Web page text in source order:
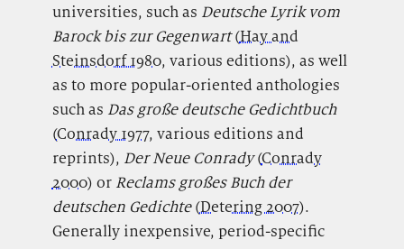
universities, such as Deutsche Lyrik vom
Barock bis zur Gegenwart(Hay and
Steinsdorf 1980, various editions), as well
as to more popular-oriented anthologies
such as Das große deutsche Gedichtbuch
(Conrady 1977, various editions and
reprints), Der Neue Conrady(Conrady
2000) or Reclams großes Buch der
deutschen Gedichte(Detering 2007).
Generally inexpensive, period-specific